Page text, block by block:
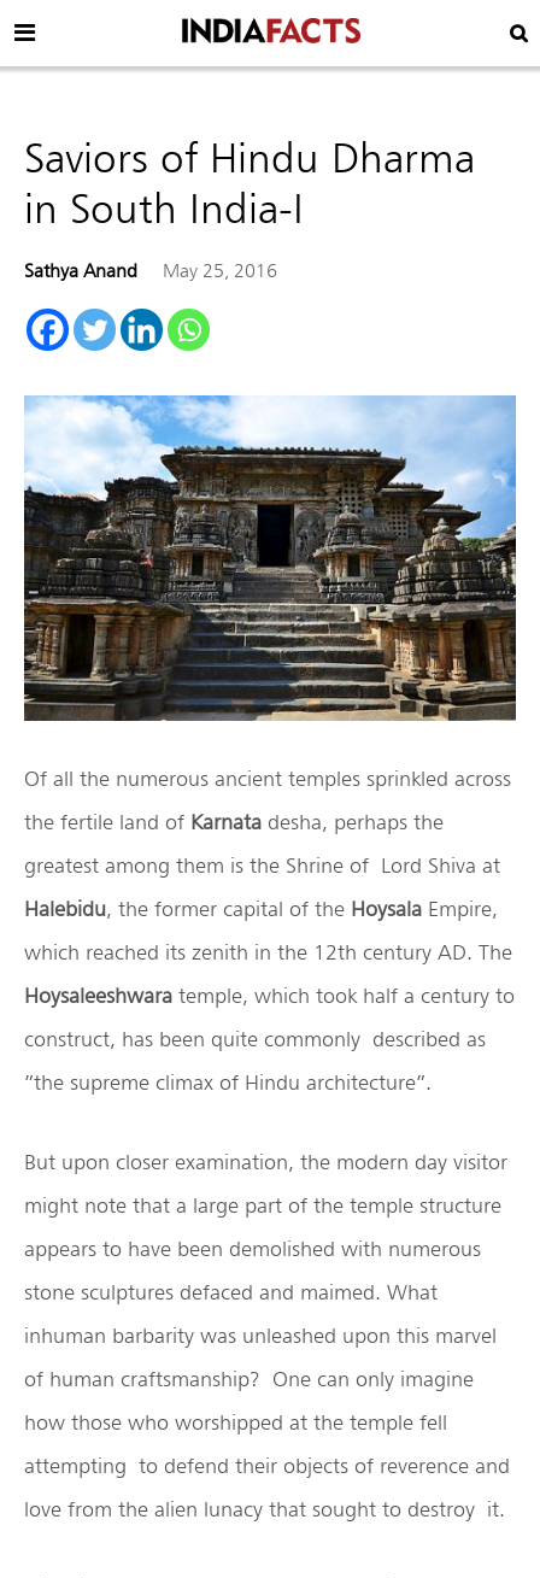
Saviors of Hindu Dharma
in South India-I
Sathya Anand May 25, 2016
Of all the numerous ancient temples sprinkled across
the fertile land of Karnata desha, perhaps the
greatest among them is the Shrine of Lord Shiva at
Halebidu, the former capital of the Hoysala Empire,
which reached its zenith in the 12th century AD. The
Hoysaleeshwara temple, which took half a century to
construct, has been quite commonly described as
”the supreme climax of Hindu architecture”.
But upon closer examination, the modern day visitor
might note that a large part of the temple structure
appears to have been demolished with numerous
stone sculptures defaced and maimed. What
inhuman barbarity was unleashed upon this marvel
of human craftsmanship? One can only imagine
how those who worshipped at the temple fell
attempting to defend their objects of reverence and
love from the alien lunacy that sought to destroy it.